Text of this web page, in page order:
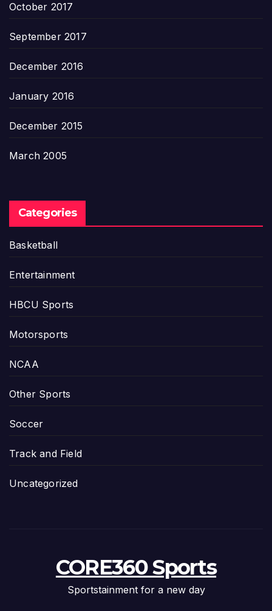
October 2017
September 2017
December 2016
January 2016
December 2015
March 2005
Categories
Basketball
Entertainment
HBCU Sports
Motorsports
NCAA
Other Sports
Soccer
Track and Field
Uncategorized
CORE360 Sports
Sportstainment for a new day